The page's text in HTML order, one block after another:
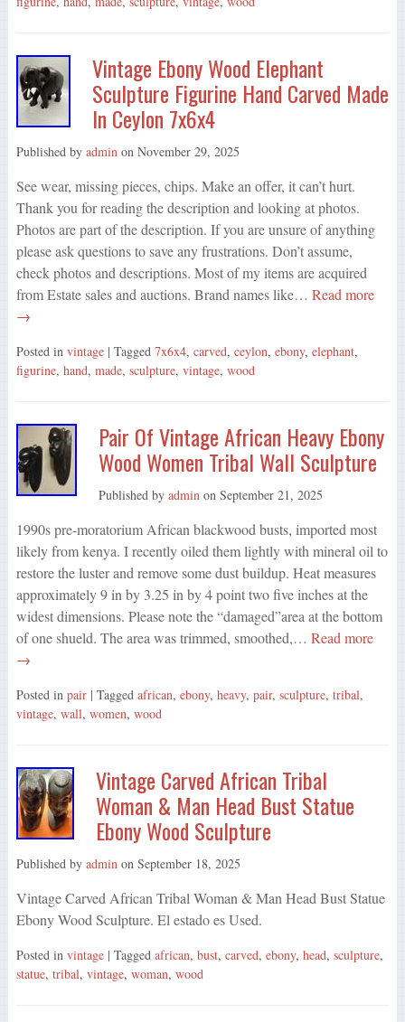
Vintage Ebony Wood Elephant
Sculpture Figurine Hand Carved Made
In Ceylon 7x6x4
Published by admin on November 29, 2025
See wear, missing pieces, chips. Make an offer, it can’t hurt.
Thank you for reading the description and looking at photos.
Photos are part of the description. If you are unsure of anything
please ask questions to save any frustrations. Don’t assume,
check photos and descriptions. Most of my items are acquired
from Estate sales and auctions. Brand names like… Read more
→
Posted in vintage | Tagged 7x6x4, carved, ceylon, ebony, elephant,
figurine, hand, made, sculpture, vintage, wood
Pair Of Vintage African Heavy Ebony
Wood Women Tribal Wall Sculpture
Published by admin on September 21, 2025
1990s pre-moratorium African blackwood busts, imported most
likely from kenya. I recently oiled them lightly with mineral oil to
restore the luster and remove some dust buildup. Heat measures
approximately 9 in by 3.25 in by 4 point two five inches at the
widest dimensions. Please note the “damaged”area at the bottom
of one shueld. The area was trimmed, smoothed,… Read more
→
Posted in pair | Tagged african, ebony, heavy, pair, sculpture, tribal,
vintage, wall, women, wood
Vintage Carved African Tribal
Woman & Man Head Bust Statue
Ebony Wood Sculpture
Published by admin on September 18, 2025
Vintage Carved African Tribal Woman & Man Head Bust Statue
Ebony Wood Sculpture. El estado es Used.
Posted in vintage | Tagged african, bust, carved, ebony, head, sculpture,
statue, tribal, vintage, woman, wood